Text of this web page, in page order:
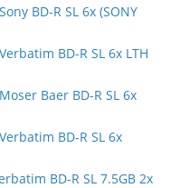
BD-R SL 6x (SONY
BD-R SL 6x LTH
Baer BD-R SL 6x
BD-R SL 6x
BD-R SL 7.5GB 2x